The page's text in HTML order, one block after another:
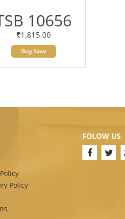
10656
1,815.00
Buy Now
Policy
FOLOW US